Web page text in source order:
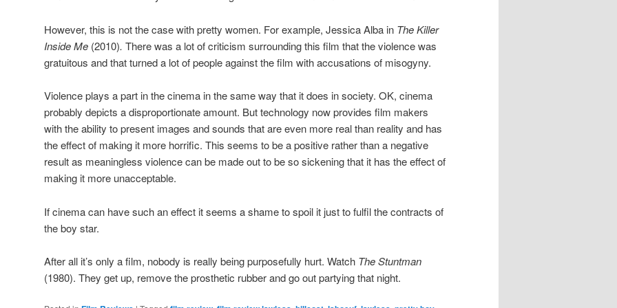
However, this is not the case with pretty women. For example, Jessica Alba in The Killer
Inside Me (2010). There was a lot of criticism surrounding this film that the violence was
gratuitous and that turned a lot of people against the film with accusations of misogyny.
Violence plays a part in the cinema in the same way that it does in society. OK, cinema
probably depicts a disproportionate amount. But technology now provides film makers
with the ability to present images and sounds that are even more real than reality and has
the effect of making it more horrific. This seems to be a positive rather than a negative
result as meaningless violence can be made out to be so sickening that it has the effect of
making it more unacceptable.
If cinema can have such an effect it seems a shame to spoil it just to fulfil the contracts of
the boy star.
After all it’s only a film, nobody is really being purposefully hurt. Watch The Stuntman
(1980). They get up, remove the prosthetic rubber and go out partying that night.